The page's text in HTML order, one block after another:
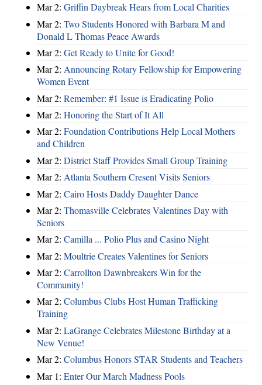
Mar 2: Griffin Daybreak Hears from Local Charities
Mar 2: Two Students Honored with Barbara M and
Donald L Thomas Peace Awards
Mar 2: Get Ready to Unite for Good!
Mar 2: Announcing Rotary Fellowship for Empowering
Women Event
Mar 2: Remember: #1 Issue is Eradicating Polio
Mar 2: Honoring the Start of It All
Mar 2: Foundation Contributions Help Local Mothers
and Children
Mar 2: District Staff Provides Small Group Training
Mar 2: Atlanta Southern Cresent Visits Seniors
Mar 2: Cairo Hosts Daddy Daughter Dance
Mar 2: Thomasville Celebrates Valentines Day with
Seniors
Mar 2: Camilla ... Polio Plus and Casino Night
Mar 2: Moultrie Creates Valentines for Seniors
Mar 2: Carrollton Dawnbreakers Win for the
Community!
Mar 2: Columbus Clubs Host Human Trafficking
Training
Mar 2: LaGrange Celebrates Milestone Birthday at a
New Venue!
Mar 2: Columbus Honors STAR Students and Teachers
Mar 1: Enter Our March Madness Pools